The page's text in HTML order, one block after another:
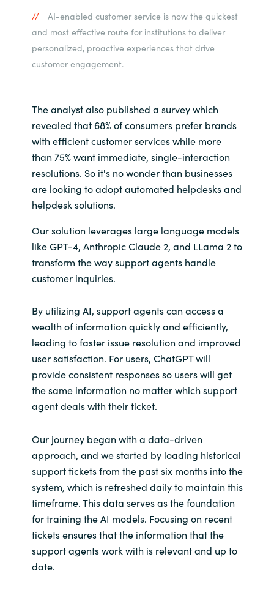
AI-enabled customer service is now the quickest
and most effective route for institutions to deliver
personalized, proactive experiences that drive
customer engagement.
The analyst also published a survey which
revealed that 68% of consumers prefer brands
with efficient customer services while more
than 75% want immediate, single-interaction
resolutions. So it's no wonder than businesses
are looking to adopt automated helpdesks and
helpdesk solutions.
Our solution leverages large language models
like GPT-4, Anthropic Claude 2, and LLama 2to
transform the way support agents handle
customer inquiries.
By utilizing AI, support agents can access a
wealth of information quickly and efficiently,
leading to faster issue resolution and improved
user satisfaction. For users, ChatGPT will
provide consistent responses so users will get
the same information no matter which support
agent deals with their ticket.
Our journey began with a data-driven
approach, and we started by loading historical
support tickets from the past six months into the
system, which is refreshed daily to maintain this
timeframe. This data serves as the foundation
for training the AI models. Focusing on recent
tickets ensures that the information that the
support agents work with is relevant and up to
date.